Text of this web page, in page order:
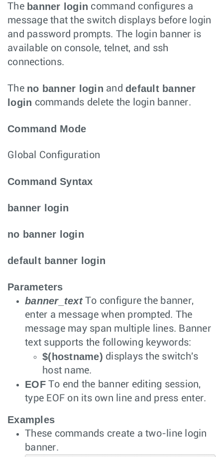
The banner login command configures a
message that the switch displays before login
and password prompts. The login banner is
available on console, telnet, and ssh
connections.
The no banner login and default banner
login commands delete the login banner.
Command Mode
Global Configuration
Command Syntax
banner login
no banner login
default banner login
Parameters
banner_textTo configure the banner,
enter a message when prompted. The
message may span multiple lines. Banner
text supports the following keywords:
$(hostname) displays the switch's
host name.
EOFTo end the banner editing session,
type EOF on its own line and press enter.
Examples
These commands create a two-line login
banner.